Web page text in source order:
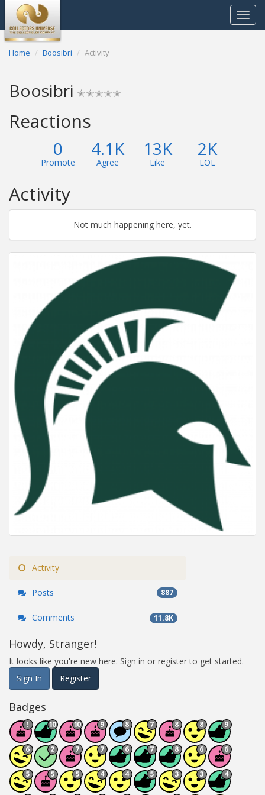
Toggle
Home Boosibri Activity
Boosibri ✭✭✭✭✭
Reactions
0
Promote
4.1K
Agree
13K
Like
2K
LOL
Activity
Not much happening here, yet.
Activity
Posts 887
Comments 11.8K
Howdy, Stranger!
It looks like you're new here. Sign in or register to get started.
Sign In
Register
Badges